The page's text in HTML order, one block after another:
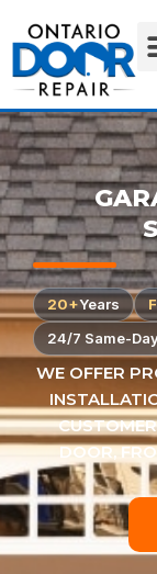
20+Years
24/7 Same-
WE OFFER
DOOR,